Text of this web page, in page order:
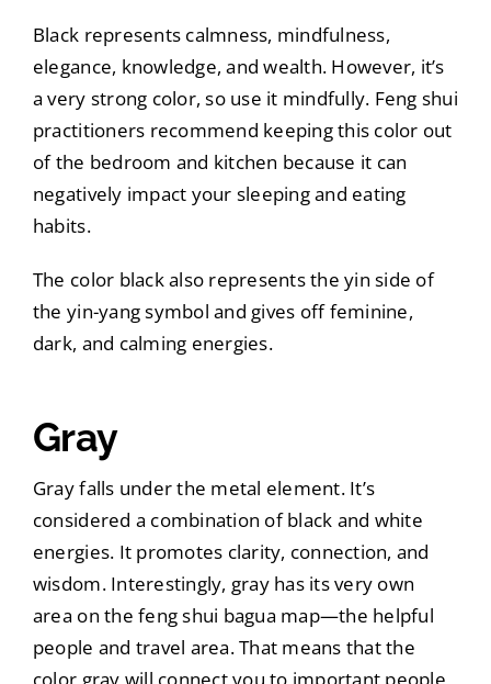
Black represents calmness, mindfulness,
elegance, knowledge, and wealth. However, it’s
a very strong color, so use it mindfully. Feng shui
practitioners recommend keeping this color out
of the bedroom and kitchen because it can
negatively impact your sleeping and eating
habits.
The color black also represents the yin side of
the yin-yang symbol and gives off feminine,
dark, and calming energies.
Gray
Gray falls under the metal element. It’s
considered a combination of black and white
energies. It promotes clarity, connection, and
wisdom. Interestingly, gray has its very own
area on the feng shui bagua map—the helpful
people and travel area. That means that the